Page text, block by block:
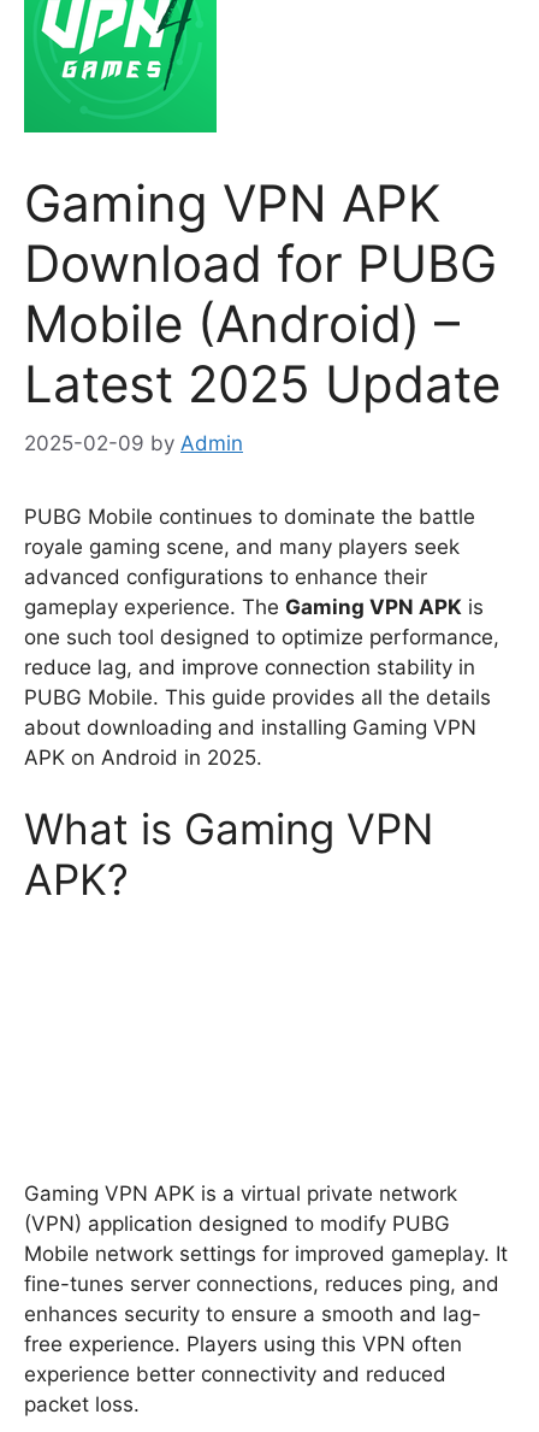
Gaming VPN APK
Download for PUBG
Mobile (Android) –
Latest 2025 Update
2025-02-09 by Admin
PUBG Mobile continues to dominate the battle
royale gaming scene, and many players seek
advanced configurations to enhance their
gameplay experience. The Gaming VPN APK is
one such tool designed to optimize performance,
reduce lag, and improve connection stability in
PUBG Mobile. This guide provides all the details
about downloading and installing Gaming VPN
APK on Android in 2025.
What is Gaming VPN
APK?
Gaming VPN APK is a virtual private network
(VPN) application designed to modify PUBG
Mobile network settings for improved gameplay. It
fine-tunes server connections, reduces ping, and
enhances security to ensure a smooth and lag-
free experience. Players using this VPN often
experience better connectivity and reduced
packet loss.